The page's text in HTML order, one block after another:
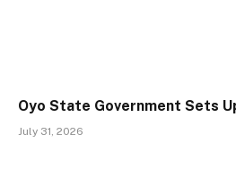
Oyo State Government Sets
July 31, 2026